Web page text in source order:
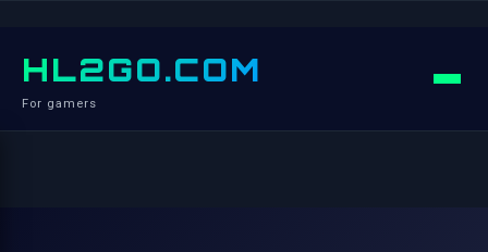
HL2GO.COM
For gamers